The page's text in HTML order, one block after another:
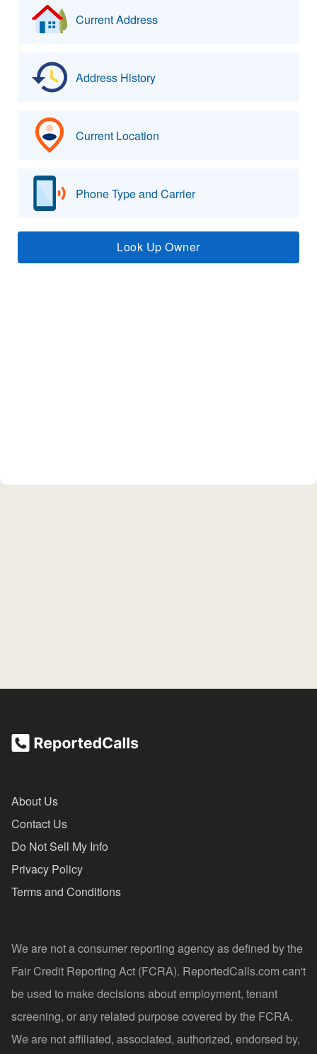
Current Address
Address History
Current Location
Phone Type and Carrier
Look Up Owner
About Us
Contact Us
Do Not Sell My Info
Privacy Policy
Terms and Conditions
We are not a consumer reporting agency as defined by the
Fair Credit Reporting Act (FCRA). ReportedCalls.com can't
be used to make decisions about employment, tenant
screening, or any related purpose covered by the FCRA.
We are not affiliated, associated, authorized, endorsed by,